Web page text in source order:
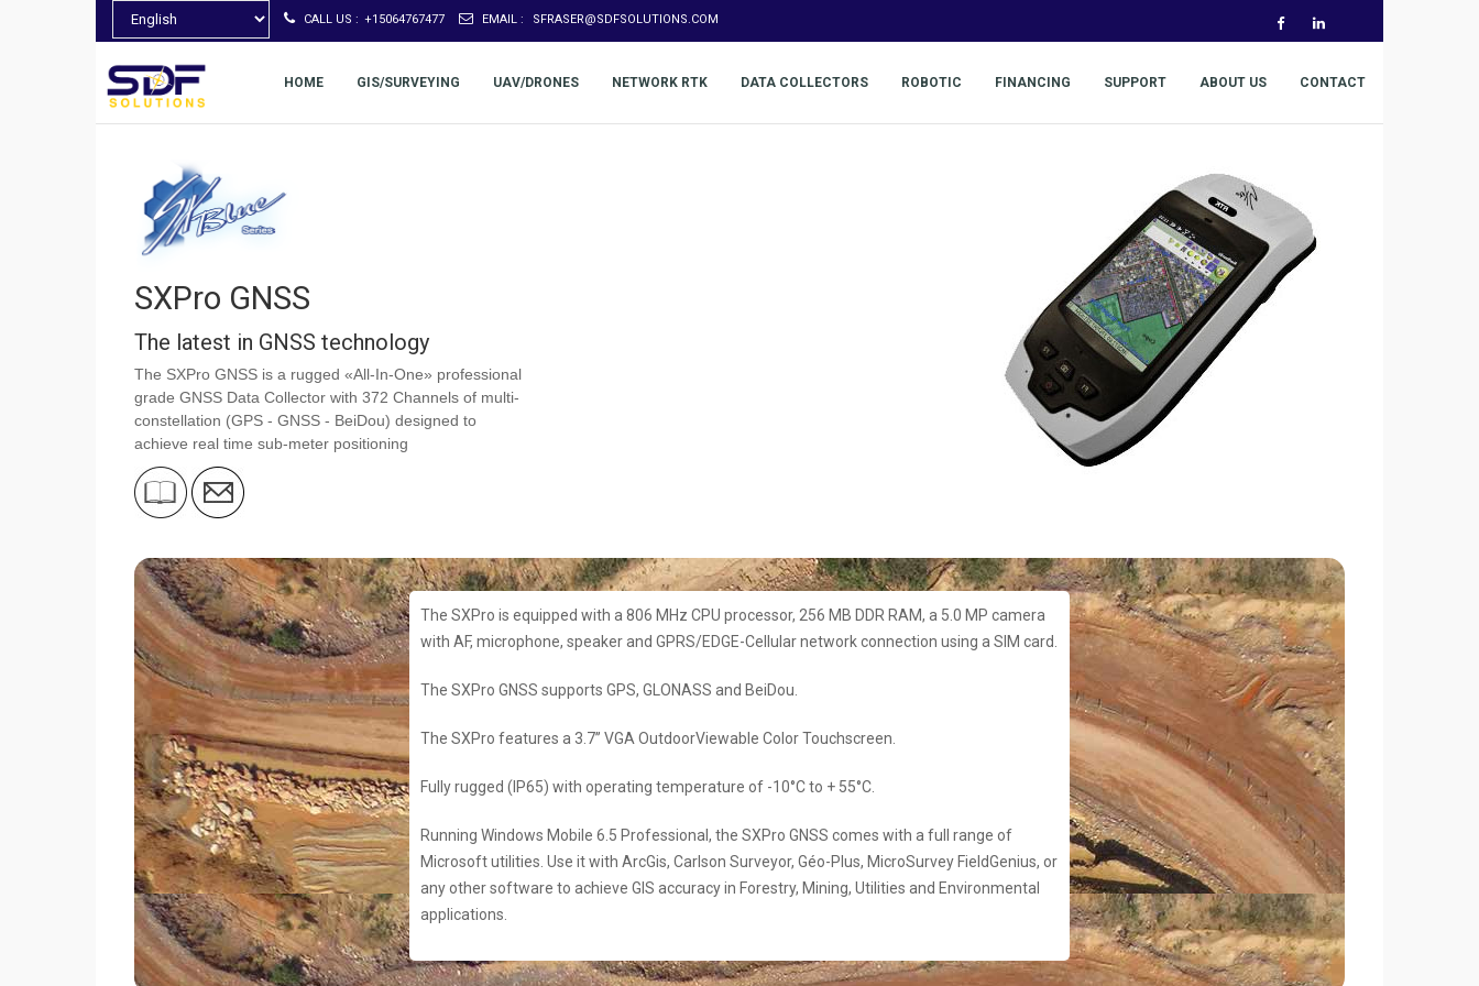
CALL US : +15064767477 EMAIL : SFRASER@SDFSOLUTIONS.COM
HOME GIS/SURVEYING UAV/DRONES NETWORK RTK DATA COLLECTORS ROBOTIC FINANCING SUPPORT ABOUT US CONTACT
SXPro GNSS
The latest in GNSS technology
The SXPro GNSS is a rugged «All-In-One» professional
grade GNSS Data Collector with 372 Channels of multi-
constellation (GPS - GNSS - BeiDou) designed to
achieve real time sub-meter positioning
The SXPro is equipped with a 806 MHz CPU processor, 256 MB DDR RAM, a 5.0 MP camera
with AF, microphone, speaker and GPRS/EDGE-Cellular network connection using a SIM card.
The SXPro GNSS supports GPS, GLONASS and BeiDou.
The SXPro features a 3.7’’ VGA OutdoorViewable Color Touchscreen.
Fully rugged (IP65) with operating temperature of -10°C to + 55°C.
Running Windows Mobile 6.5 Professional, the SXPro GNSS comes with a full range of
Microsoft utilities. Use it with ArcGis, Carlson Surveyor, Géo-Plus, MicroSurvey FieldGenius, or
any other software to achieve GIS accuracy in Forestry, Mining, Utilities and Environmental
applications.